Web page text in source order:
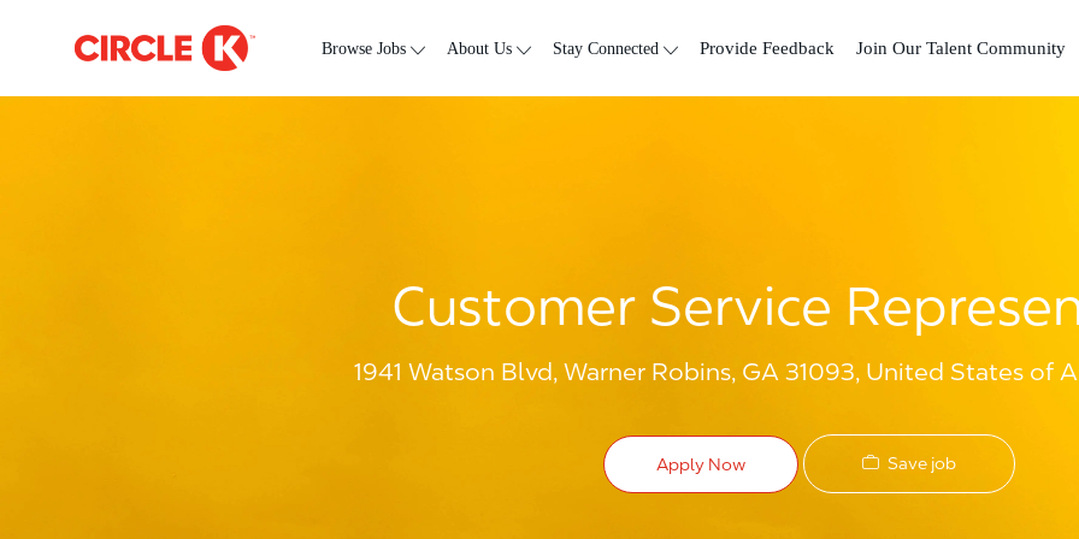
Browse Jobs About Us Stay Connected Provide Feedback Join Our Talent Community
Customer Service
1941 Watson Blvd, Warner Robins, GA 31093, United States of
Apply Now Save job